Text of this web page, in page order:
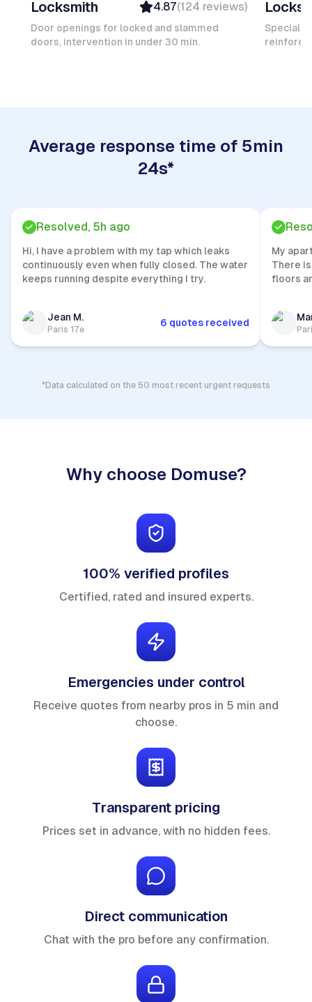
Top Provider
Verified
Insured
Locksmith 4.87(124 reviews)
Door openings for locked and slammed
doors, intervention in under 30 min.
Average response time of 5min
24s*
Resolved, 5h ago
Hi, I have a problem with my tap which leaks
continuously even when fully closed. The water
keeps running despite everything I try.
Jean M.
Paris 17e
6 quotes received
My
There
floors
*Data calculated on the 50 most recent urgent requests
Why choose Domuse?
100% verified profiles
Certified, rated and insured experts.
Emergencies under control
Receive quotes from nearby pros in 5 min and
choose.
Transparent pricing
Prices set in advance, with no hidden fees.
Direct communication
Chat with the pro before any confirmation.